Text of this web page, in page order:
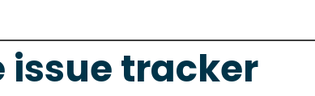
issue tracker